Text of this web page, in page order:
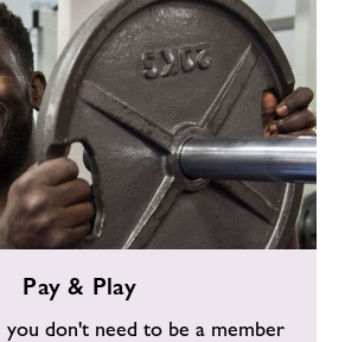
Pay & Play
don't need to be a member